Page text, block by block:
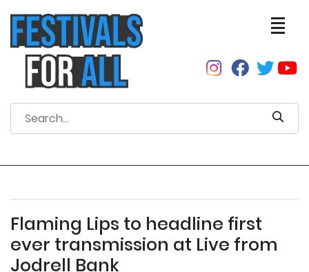
Flaming Lips to headline first
ever transmission at Live from
Jodrell Bank